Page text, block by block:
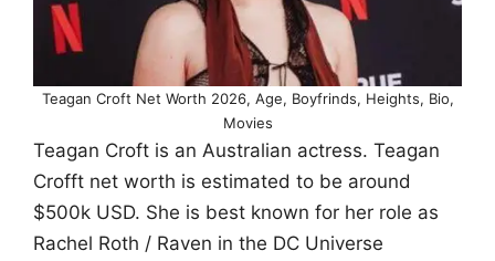
Teagan Croft Net Worth 2026, Age, Boyfrinds, Heights, Bio,
Movies
Teagan Croft is an Australian actress. Teagan
Crofft net worth is estimated to be around
$500k USD. She is best known for her role as
Rachel Roth / Raven in the DC Universe